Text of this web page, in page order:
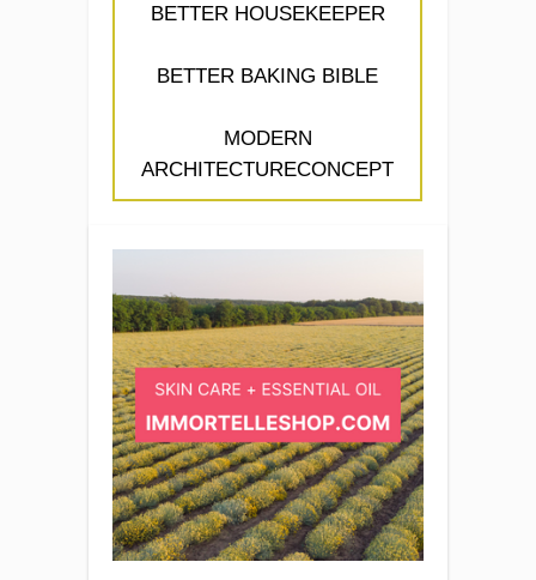
BETTER HOUSEKEEPER
BETTER BAKING BIBLE
MODERN
ARCHITECTURECONCEPT